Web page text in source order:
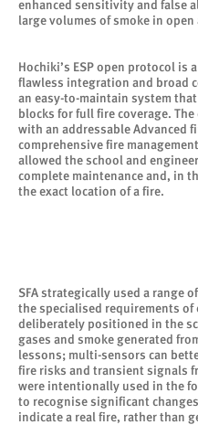
enhanced sensitivity and false
large volumes of smoke in open
Hochiki’s ESP open protocol
flawless integration and broad
an easy-to-maintain system
blocks for full fire coverage.
with an addressable Advanced
comprehensive fire
allowed the school and
complete maintenance and, in
the exact location of a fire.
SFA strategically used a range
the specialised requirements
deliberately positioned in the
gases and smoke generated
lessons; multi-sensors can
fire risks and transient signals
were intentionally used in the
to recognise significant
indicate a real fire, rather than